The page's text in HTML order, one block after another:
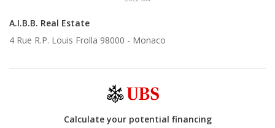
A.I.B.B. Real Estate
4 Rue R.P. Louis Frolla 98000 - Monaco
Calculate your potential financing